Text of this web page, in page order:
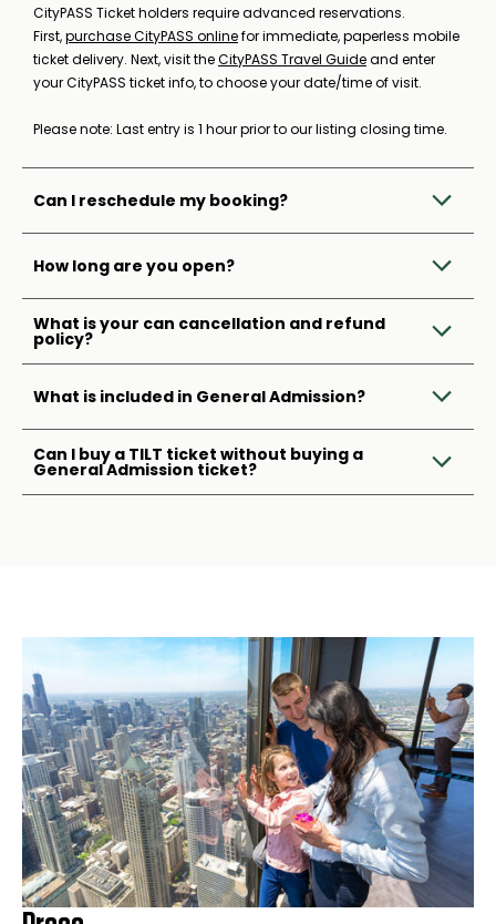
CityPASS Ticket holders require advanced reservations.
First,purchase CityPASS onlinefor immediate, paperless mobile
ticket delivery. Next, visit theCityPASS Travel Guideand enter
your CityPASS ticket info, to choose your date/time of visit.
Please note: Last entry is 1 hour prior to our listing closing time.
Can I reschedule my booking?
How long are you open?
What is your can cancellation and refund
policy?
What is included in General Admission?
Can I buy a TILT ticket without buying a
General Admission ticket?